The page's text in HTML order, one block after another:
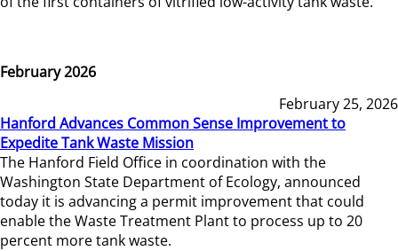
February 2026
February 25, 2026
Hanford Advances Common Sense Improvement to
Expedite Tank Waste Mission
The Hanford Field Office in coordination with the
Washington State Department of Ecology, announced
today it is advancing a permit improvement that could
enable the Waste Treatment Plant to process up to 20
percent more tank waste.